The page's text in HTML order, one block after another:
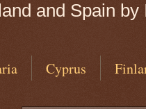
and Spain
Cyprus